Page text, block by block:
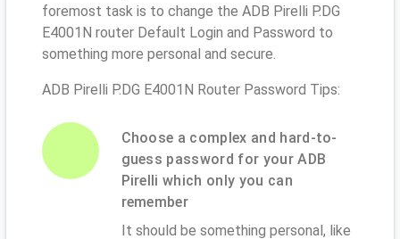
foremost task is to change the ADB Pirelli P.DG
E4001N router Default Login and Password to
something more personal and secure.
ADB Pirelli P.DG E4001N Router Password Tips:
Choose a complex and hard-to-
guess password for your ADB
Pirelli which only you can
remember
It should be something personal, like